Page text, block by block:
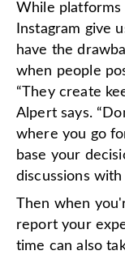
While platforms
Instagram give
have the
when people
“They create
Alpert says.
where you go
base your
discussions
Then when
report your
time can also